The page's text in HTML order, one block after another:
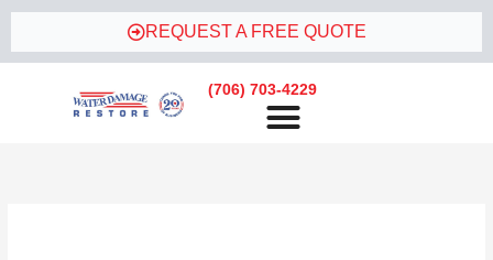
Skip
content
REQUEST A FREE QUOTE
(706) 703-4229